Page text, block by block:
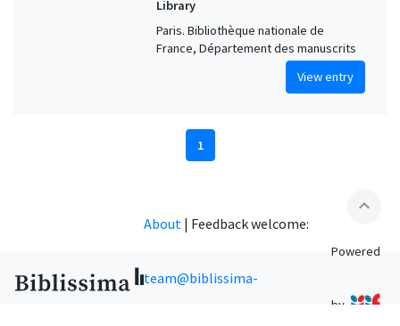
Library
Paris. Bibliothèque nationale de
France, Département des manuscrits
View entry
1
expand_less
About | Feedback welcome:
team@biblissima-
Powered
by